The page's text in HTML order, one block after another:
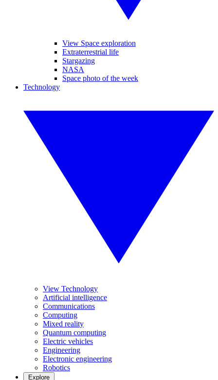
View Space exploration
Extraterrestrial life
Stargazing
NASA
Space photo of the week
Technology
View Technology
Artificial intelligence
Communications
Computing
Mixed reality
Quantum computing
Electric vehicles
Engineering
Electronic engineering
Robotics